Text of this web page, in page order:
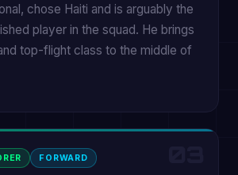
chose Haiti and is arguably the
player in the squad. He brings
top-flight class to the middle of
FORWARD